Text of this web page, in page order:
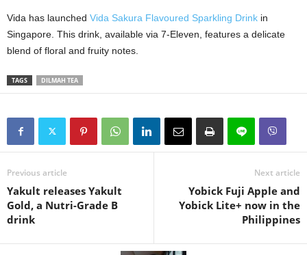
Vida has launched Vida Sakura Flavoured Sparkling Drink in
Singapore. This drink, available via 7-Eleven, features a delicate
blend of floral and fruity notes.
TAGS DILMAH TEA
Previous article
Yakult releases Yakult
Gold, a Nutri-Grade B
drink
Next article
Yobick Fuji Apple and
Yobick Lite+ now in the
Philippines